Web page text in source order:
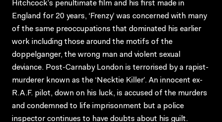
Hitchcock’s penultimate film and his first made in
England for 20 years, ‘Frenzy’ was concerned with many
of the same preoccupations that dominated his earlier
work including those around the motifs of the
doppelganger, the wrong man and violent sexual
deviance. Post-Carnaby London is terrorised by a rapist-
murderer known as the ‘Necktie Killer’. An innocent ex-
R.A.F. pilot, down on his luck, is accused of the murders
and condemned to life imprisonment but a police
inspector continues to have doubts about his guilt.